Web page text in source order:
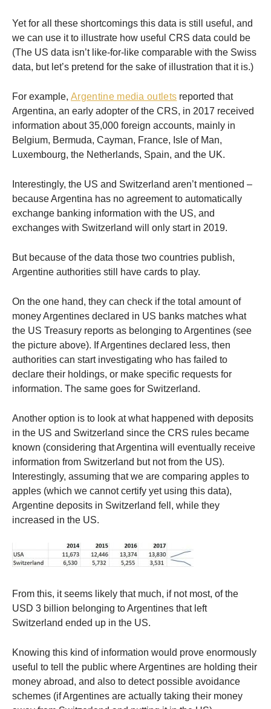
Yet for all these shortcomings this data is still useful, and
we can use it to illustrate how useful CRS data could be
(The US data isn’t like-for-like comparable with the Swiss
data, but let’s pretend for the sake of illustration that it is.)
For example, Argentine media outlets reported that
Argentina, an early adopter of the CRS, in 2017 received
information about 35,000 foreign accounts, mainly in
Belgium, Bermuda, Cayman, France, Isle of Man,
Luxembourg, the Netherlands, Spain, and the UK.
Interestingly, the US and Switzerland aren’t mentioned –
because Argentina has no agreement to automatically
exchange banking information with the US, and
exchanges with Switzerland will only start in 2019.
But because of the data those two countries publish,
Argentine authorities still have cards to play.
On the one hand, they can check if the total amount of
money Argentines declared in US banks matches what
the US Treasury reports as belonging to Argentines (see
the picture above). If Argentines declared less, then
authorities can start investigating who has failed to
declare their holdings, or make specific requests for
information. The same goes for Switzerland.
Another option is to look at what happened with deposits
in the US and Switzerland since the CRS rules became
known (considering that Argentina will eventually receive
information from Switzerland but not from the US).
Interestingly, assuming that we are comparing apples to
apples (which we cannot certify yet using this data),
Argentine deposits in Switzerland fell, while they
increased in the US.
From this, it seems likely that much, if not most, of the
USD 3 billion belonging to Argentines that left
Switzerland ended up in the US.
Knowing this kind of information would prove enormously
useful to tell the public where Argentines are holding their
money abroad, and also to detect possible avoidance
schemes (if Argentines are actually taking their money